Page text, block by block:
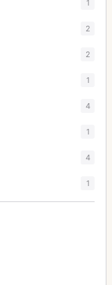
1
2
2
1
4
1
4
1